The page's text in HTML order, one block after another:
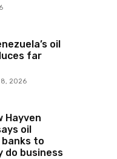
oil
far
8, 2026
Hayven
oil
banks to
do business